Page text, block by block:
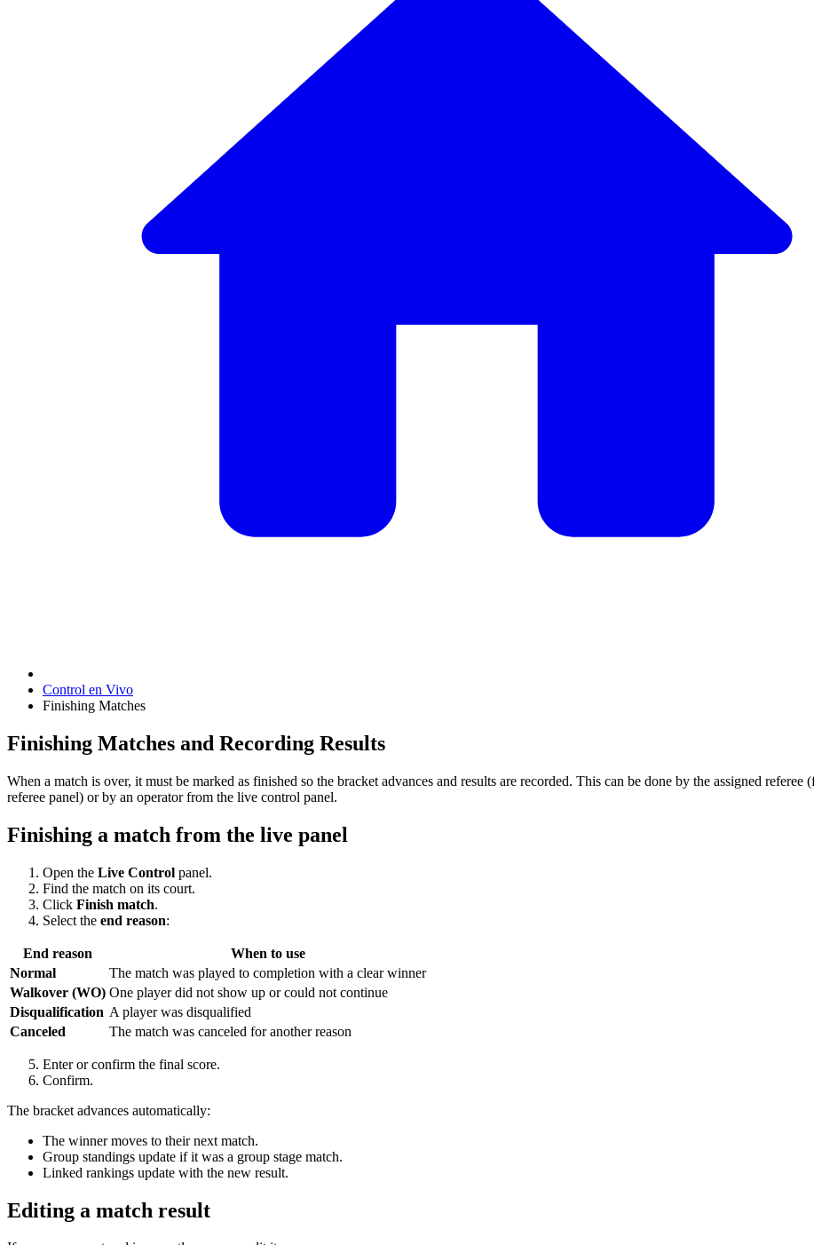
Control en Vivo
Finishing Matches
Finishing Matches and Recording Results
When a match is over, it must be marked as finished so the bracket advances and results are recorded. This can be done by the assigned referee
referee panel) or by an operator from the live control panel.
Finishing a match from the live panel
Open the Live Control panel.
Find the match on its court.
Click Finish match.
Select the end reason:
End reason
When to use
Normal
The match was played to completion with a clear winner
Walkover (WO) One player did not show up or could not continue
Disqualification A player was disqualified
Canceled
The match was canceled for another reason
Enter or confirm the final score.
Confirm.
The bracket advances automatically:
The winner moves to their next match.
Group standings update if it was a group stage match.
Linked rankings update with the new result.
Editing a match result